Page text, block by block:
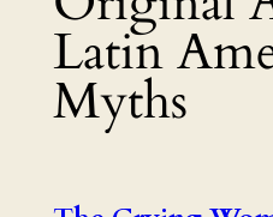
Latin
Myths